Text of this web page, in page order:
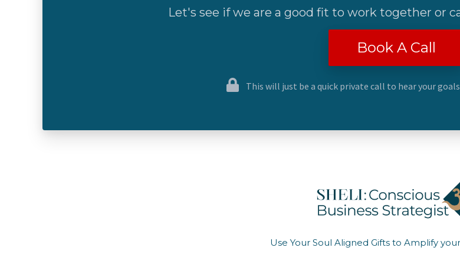
Let's see if we are a good fit to work together or
Book A Call
This will just be a quick private call to hear your
Use Your Soul Aligned Gifts to Amplify